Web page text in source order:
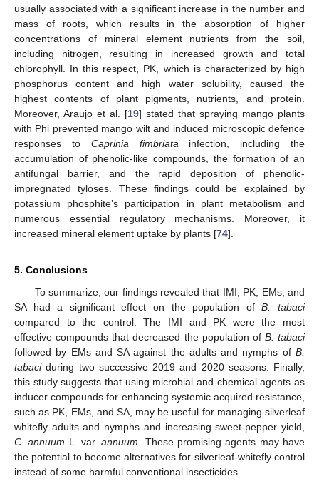
usually associated with a significant increase in the number and
mass of roots, which results in the absorption of higher
concentrations of mineral element nutrients from the soil,
including nitrogen, resulting in increased growth and total
chlorophyll. In this respect, PK, which is characterized by high
phosphorus content and high water solubility, caused the
highest contents of plant pigments, nutrients, and protein.
Moreover, Araujo et al. [19] stated that spraying mango plants
with Phi prevented mango wilt and induced microscopic defence
responses to Caprinia fimbriata infection, including the
accumulation of phenolic-like compounds, the formation of an
antifungal barrier, and the rapid deposition of phenolic-
impregnated tyloses. These findings could be explained by
potassium phosphite’s participation in plant metabolism and
numerous essential regulatory mechanisms. Moreover, it
increased mineral element uptake by plants [74].
5. Conclusions
To summarize, our findings revealed that IMI, PK, EMs, and
SA had a significant effect on the population ofB. tabaci
compared to the control. The IMI and PK were the most
effective compounds that decreased the population of B. tabaci
followed by EMs and SA against the adults and nymphs of B.
tabaciduring two successive 2019 and 2020 seasons. Finally,
this study suggests that using microbial and chemical agents as
inducer compounds for enhancing systemic acquired resistance,
such as PK, EMs, and SA, may be useful for managing silverleaf
whitefly adults and nymphs and increasing sweet-pepper yield,
C. annuum L. var.annuum . These promising agents may have
the potential to become alternatives for silverleaf-whitefly control
instead of some harmful conventional insecticides.
13. May
14. May
15. May
16. May
17. May
18. May
19. May
20. May
21. May
23. May
24. May
25. May
26. May
27. May
28. May
29. May
30. May
31. May
2. Jun
3. Jun
4. Jun
5. Jun
6. Jun
7. Jun
8. Jun
9. Jun
10. Jun
12. Jun
13. Jun
14. Jun
15. Jun
16. Jun
17. Jun
18. Jun
19. Jun
20. Jun
22. Jun
23. Jun
24. Jun
25. Jun
26. Jun
27. Jun
28. Jun
29. Jun
30. Jun
2. Jul
3. Jul
4. Jul
5. Jul
6. Jul
7. Jul
8. Jul
9. Jul
10. Jul
12. Jul
13. Jul
14. Jul
15. Jul
16. Jul
17. Jul
18. Jul
19. Jul
20. Jul
22. Jul
23. Jul
24. Jul
25. Jul
26. Jul
27. Jul
28. Jul
29. Jul
30. Jul
1. Aug
2. Aug
3. Aug
4. Aug
5. Aug
6. Aug
7. Aug
8. Aug
9. Aug